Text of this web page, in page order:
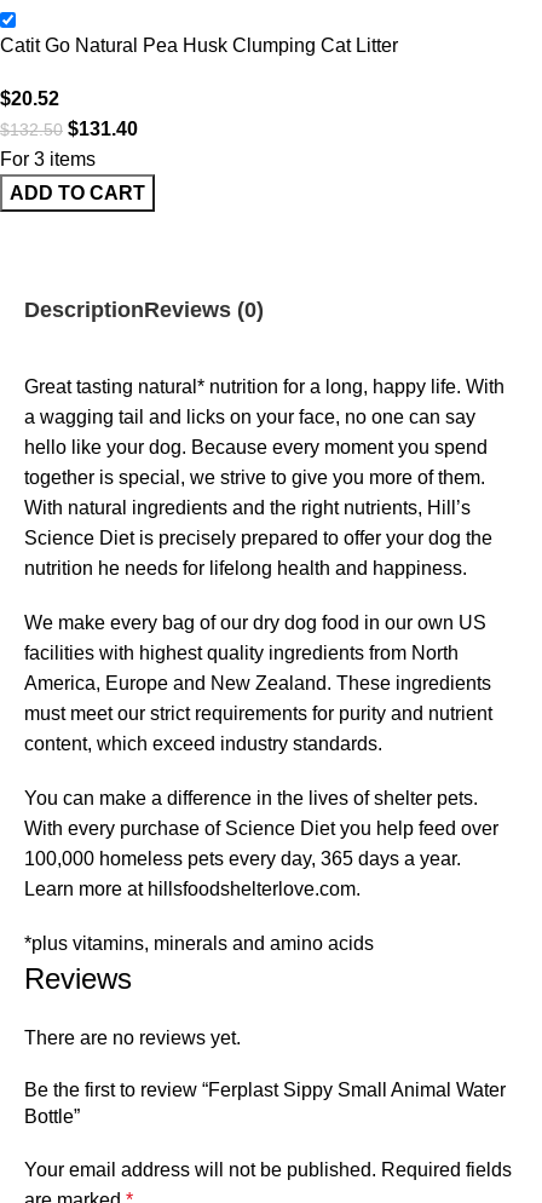
Catit Go Natural Pea Husk Clumping Cat Litter
$20.52
$132.50 $131.40
For 3 items
ADD TO CART
DescriptionReviews (0)
Great tasting natural* nutrition for a long, happy life. With
a wagging tail and licks on your face, no one can say
hello like your dog. Because every moment you spend
together is special, we strive to give you more of them.
With natural ingredients and the right nutrients, Hill’s
Science Diet is precisely prepared to offer your dog the
nutrition he needs for lifelong health and happiness.
We make every bag of our dry dog food in our own US
facilities with highest quality ingredients from North
America, Europe and New Zealand. These ingredients
must meet our strict requirements for purity and nutrient
content, which exceed industry standards.
You can make a difference in the lives of shelter pets.
With every purchase of Science Diet you help feed over
100,000 homeless pets every day, 365 days a year.
Learn more at hillsfoodshelterlove.com.
*plus vitamins, minerals and amino acids
Reviews
There are no reviews yet.
Be the first to review “Ferplast Sippy Small Animal Water
Bottle”
Your email address will not be published. Required fields